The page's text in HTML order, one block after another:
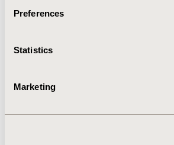
Preferences
Statistics
Marketing
2017-11, ISPOR Europe 2017,
CODE